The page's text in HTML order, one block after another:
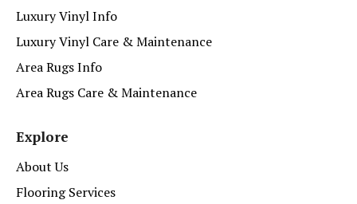
Luxury Vinyl Info
Luxury Vinyl Care & Maintenance
Area Rugs Info
Area Rugs Care & Maintenance
Explore
About Us
Flooring Services